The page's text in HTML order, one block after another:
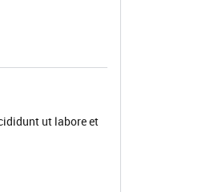
ut labore et